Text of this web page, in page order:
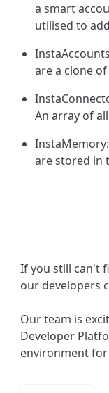
a smart
utilised to
are a clone
An array of
are stored in
If you still can't
our developers
Our team is
Developer
environment